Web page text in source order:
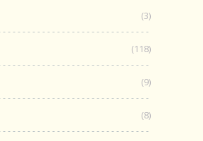
(3)
(118)
(9)
(8)